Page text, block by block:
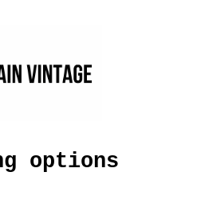
options